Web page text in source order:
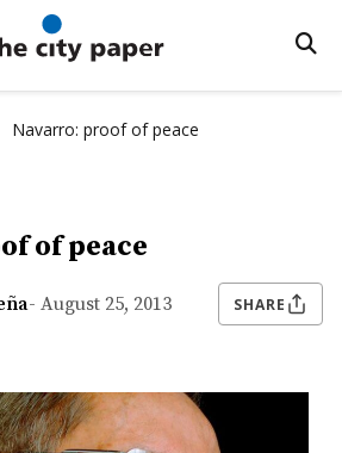
Navarro: proof of peace
of peace
- August 25, 2013 SHARE